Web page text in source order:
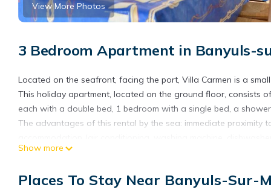
View More Photos
3 Bedroom Apartment in Banyuls-
Located on the seafront, facing the port, Villa Carmen is a
This holiday apartment, located on the ground floor, consists
each with a double bed, 1 bedroom with a single bed, a
The advantages of this rental by the sea: immediate
accommodation. End of stay cleaning included. Sheets,
Show more
Places To Stay Near Banyuls-Sur-